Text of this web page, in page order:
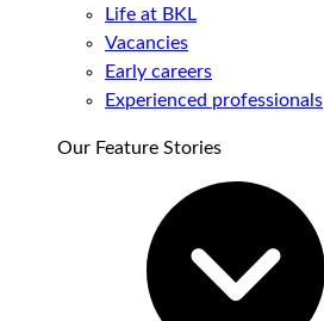
Life at BKL
Vacancies
Early careers
Experienced professionals
Our Feature Stories